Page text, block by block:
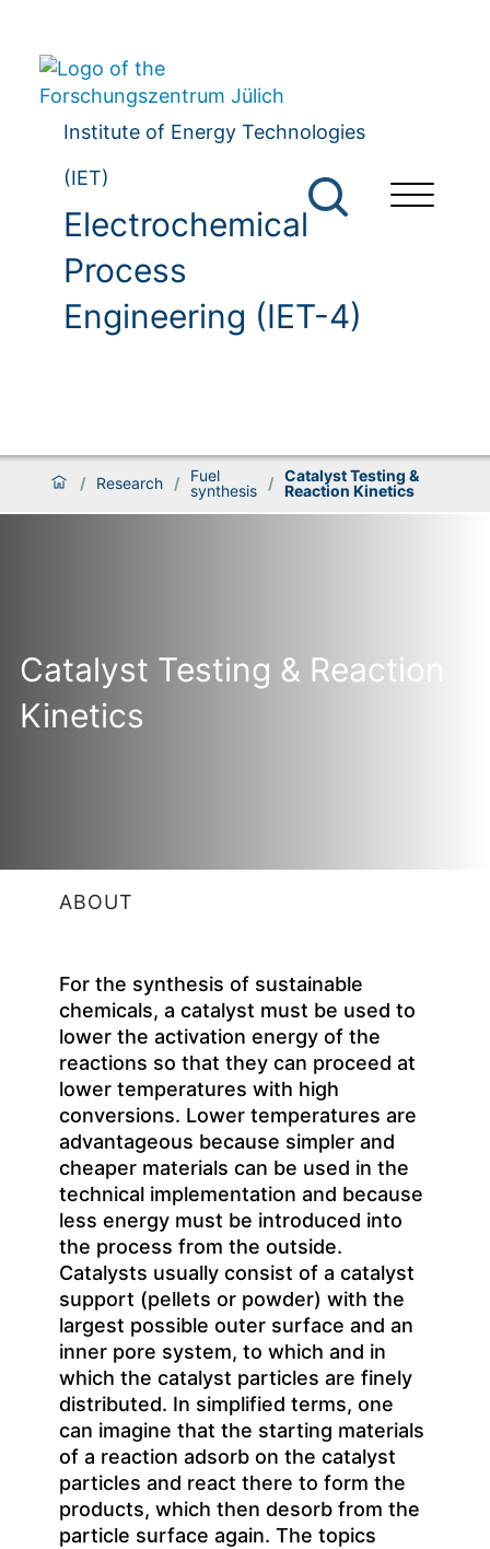
Institute of Energy Technologies
(IET)
Electrochemical
Process
Engineering (IET-4)
/ Research /
Fuel
synthesis
/ Catalyst Testing &
Reaction Kinetics
Catalyst Testing & Reaction
Kinetics
ABOUT
For the synthesis of sustainable
chemicals, a catalyst must be used to
lower the activation energy of the
reactions so that they can proceed at
lower temperatures with high
conversions. Lower temperatures are
advantageous because simpler and
cheaper materials can be used in the
technical implementation and because
less energy must be introduced into
the process from the outside.
Catalysts usually consist of a catalyst
support (pellets or powder) with the
largest possible outer surface and an
inner pore system, to which and in
which the catalyst particles are finely
distributed. In simplified terms, one
can imagine that the starting materials
of a reaction adsorb on the catalyst
particles and react there to form the
products, which then desorb from the
particle surface again. The topics